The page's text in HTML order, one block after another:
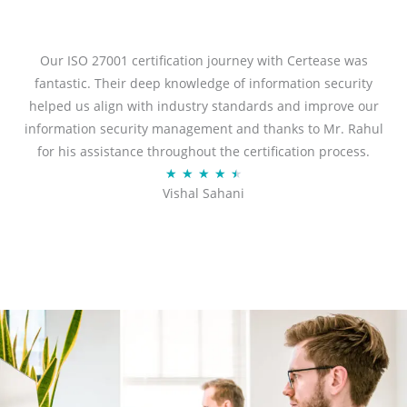
d
5
o
u
t
f
Our ISO 27001 certification journey with Certease was
fantastic. Their deep knowledge of information security
helped us align with industry standards and improve our
information security management and thanks to Mr. Rahul
for his assistance throughout the certification process.
★ ★ ★ ★ ★
a
.
t
Vishal Sahani